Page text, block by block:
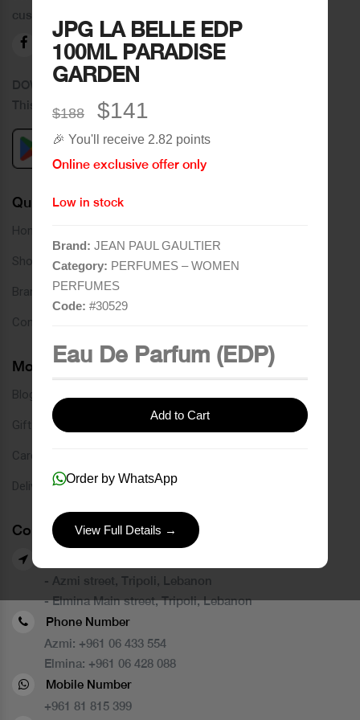
JPG LA BELLE EDP
100ML PARADISE
GARDEN
$188 $141
🎉 You'll receive 2.82 points
Online exclusive offer only
Low in stock
Brand: JEAN PAUL GAULTIER
Category: PERFUMES – WOMEN
PERFUMES
Code: #30529
Eau De Parfum (EDP)
Add to Cart
Order by WhatsApp
View Full Details →
customers.
DOWNLOAD OUR APPLICATION
This Application Is Safe To Download
Quick Links
Home
Shop
Brands
Contact
More Links
Blog
Gift Card
Careers
Delivery Service
Contact Us
- Azmi street, Tripoli, Lebanon
- Elmina Main street, Tripoli, Lebanon
Phone Number
Azmi: +961 06 433 554
Elmina: +961 06 428 088
Mobile Number
+961 81 815 399